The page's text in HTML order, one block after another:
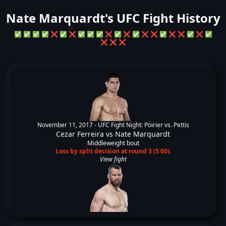
Nate Marquardt's UFC Fight History
✅ ✅ ✅ ✅ ❌ ✅ ❌ ✅ ✅ ✅ ❌ ✅ ❌ ✅ ❌ ❌ ✅ ❌ ❌ ✅ ❌ ✅
❌ ❌ ❌
November 11, 2017 - UFC Fight Night: Poirier vs. Pettis
Cezar Ferreira vs Nate Marquardt
Middleweight bout
Loss by split decision at round 3 (5:00).
View fight